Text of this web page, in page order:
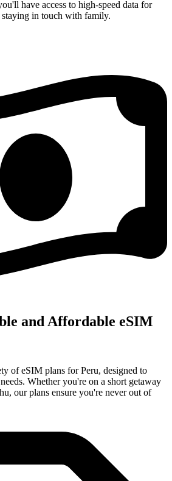
have access to high-speed data for
in touch with family.
and Affordable eSIM
of eSIM plans for Peru, designed to
Whether you're on a short getaway
our plans ensure you're never out of